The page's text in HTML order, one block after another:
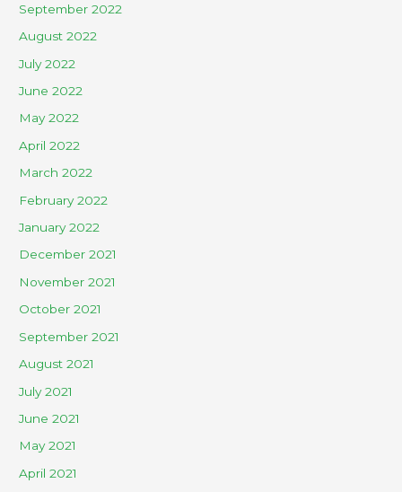
September 2022
August 2022
July 2022
June 2022
May 2022
April 2022
March 2022
February 2022
January 2022
December 2021
November 2021
October 2021
September 2021
August 2021
July 2021
June 2021
May 2021
April 2021